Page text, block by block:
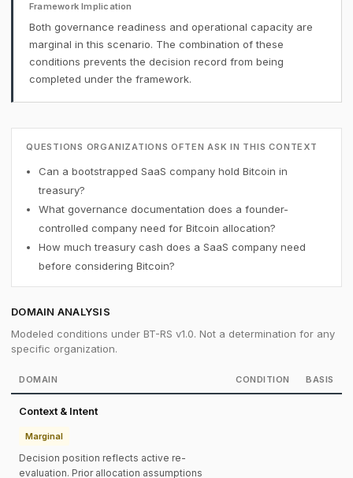
Framework Implication
Both governance readiness and operational capacity are
marginal in this scenario. The combination of these
conditions prevents the decision record from being
completed under the framework.
QUESTIONS ORGANIZATIONS OFTEN ASK IN THIS CONTEXT
Can a bootstrapped SaaS company hold Bitcoin in
treasury?
What governance documentation does a founder-
controlled company need for Bitcoin allocation?
How much treasury cash does a SaaS company need
before considering Bitcoin?
DOMAIN ANALYSIS
Modeled conditions under BT-RS v1.0. Not a determination for any
specific organization.
DOMAIN CONDITION BASIS
Context & Intent
Marginal
Decision position reflects active re-
evaluation. Prior allocation assumptions